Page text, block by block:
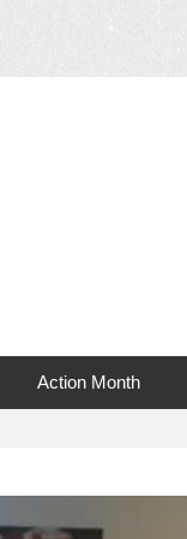
Action Month